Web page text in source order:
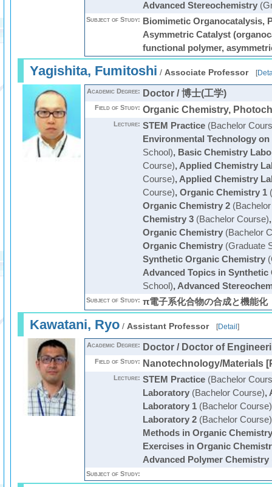
Advanced Stereochemistry
Subject of Study:
Biomimetic Organocatalysis,
Asymmetric Catalyst
functional polymer,
Yagishita, Fumitoshi / Associate Professor [
Academic Degree: Doctor / 博士(工学)
Field of Study: Organic Chemistry,
Lecture: STEM Practice(Bachelor
Environmental Technology
School), Basic Chemistry
Course), Applied Chemistry
Course), Applied Chemistry
Course), Organic Chemistry 1
Organic Chemistry 2(Bachelor
Chemistry 3(Bachelor Course)
Organic Chemistry(Bachelor
Organic Chemistry(Graduate
Synthetic Organic Chemistry
Advanced Topics in Synthetic
School), Advanced
Subject of Study: π電子系化合物の合成と機能化
Kawatani, Ryo/ Assistant Professor [Detail ]
Academic Degree: Doctor / Doctor of
Field of Study: Nanotechnology/Materials
Lecture: STEM Practice(Bachelor
Laboratory(Bachelor Course),
Laboratory 1(Bachelor Course)
Laboratory 2(Bachelor Course)
Methods in Organic Chemistry
Exercises in Organic
Advanced Polymer Chemistry
Subject of Study: